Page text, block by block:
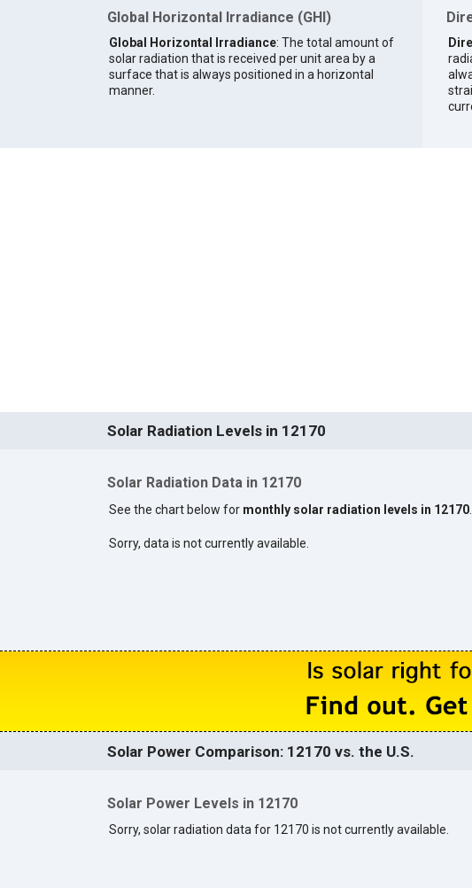
Global Horizontal Irradiance (GHI)
Global Horizontal Irradiance: The total amount of
solar radiation that is received per unit area by a
surface that is always positioned in a horizontal
manner.
Solar Radiation Levels in 12170
Solar Radiation Data in 12170
See the chart below for monthly solar radiation levels in 12170.
Sorry, data is not currently available.
Solar Power Comparison: 12170 vs. the U.S.
Solar Power Levels in 12170
Sorry, solar radiation data for 12170 is not currently available.